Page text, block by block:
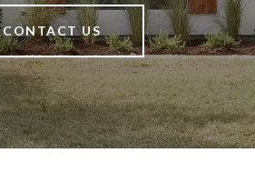
CONTACT US